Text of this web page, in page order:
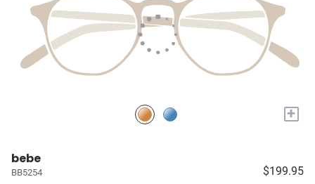
+
bebe
BB5254 $199.95